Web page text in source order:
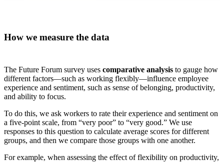
How we measure the data
The Future Forum survey uses comparative analysis to gauge how
different factors—such as working flexibly—influence employee
experience and sentiment, such as sense of belonging, productivity,
and ability to focus.
To do this, we ask workers to rate their experience and sentiment on
a five-point scale, from “very poor” to “very good.” We use
responses to this question to calculate average scores for different
groups, and then we compare those groups with one another.
For example, when assessing the effect of flexibility on productivity,